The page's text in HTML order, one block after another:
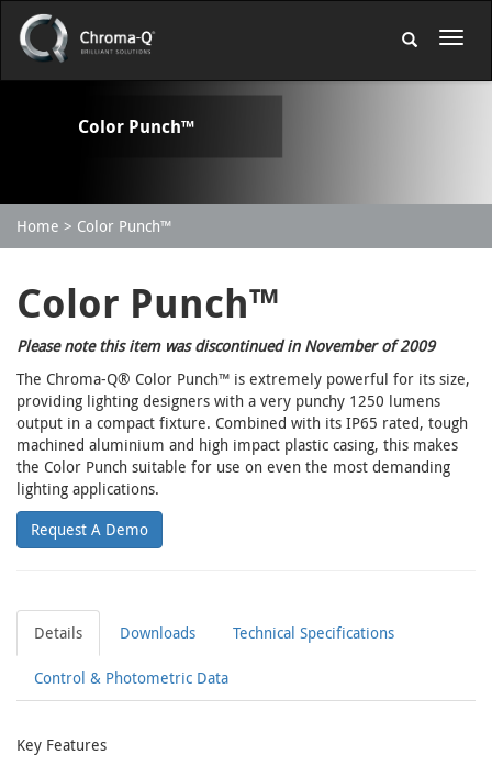
Color Punch™
Home Color Punch™
Color Punch™
Please note this item was discontinued in November of 2009
The Chroma-Q® Color Punch™ is extremely powerful for its size,
providing lighting designers with a very punchy 1250 lumens
output in a compact fixture. Combined with its IP65 rated, tough
machined aluminium and high impact plastic casing, this makes
the Color Punch suitable for use on even the most demanding
lighting applications.
Request A Demo
Details Downloads Technical Specifications
Control & Photometric Data
Key Features